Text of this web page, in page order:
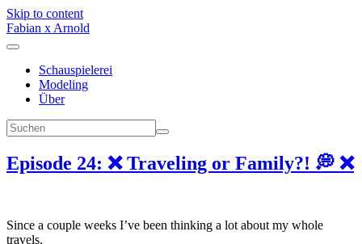
Skip to content
Fabian x Arnold
Schauspielerei
Modeling
Über
Episode 24: ❌ Traveling or Family?! 💭 ❌
Since a couple weeks I’ve been thinking a lot about my whole
travels.